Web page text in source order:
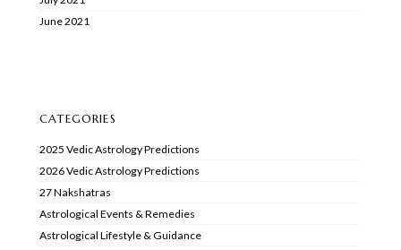
June 2021
CATEGORIES
2025 Vedic Astrology Predictions
2026 Vedic Astrology Predictions
27 Nakshatras
Astrological Events & Remedies
Astrological Lifestyle & Guidance